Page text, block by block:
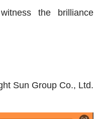
the brilliance
Sun Group Co., Ltd.